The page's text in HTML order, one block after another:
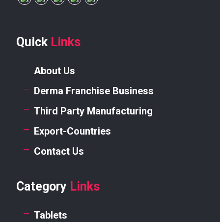
Quick Links
About Us
Derma Franchise Business
Third Party Manufacturing
Export-Countries
Contact Us
Category Links
Tablets